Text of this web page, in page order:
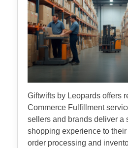
Giftwifts by Leopards offers
Commerce Fulfillment
sellers and brands deliver a
shopping experience to
order processing and